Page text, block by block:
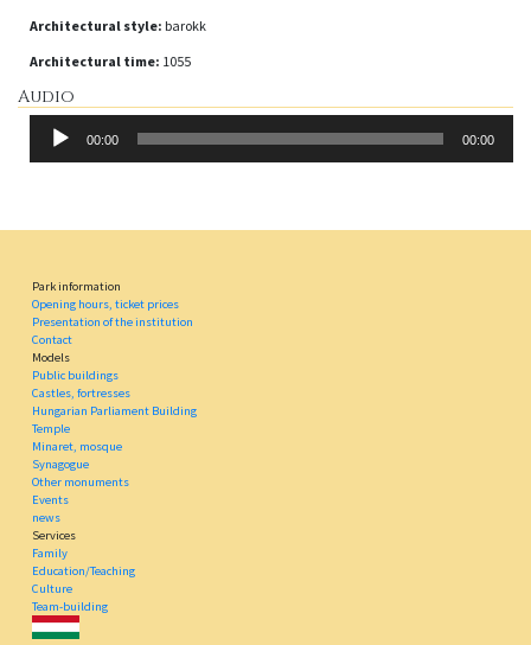
Architectural style: barokk
Architectural time: 1055
Audio
Player
00:00 00:00
Park information
Opening hours, ticket prices
Presentation of the institution
Contact
Models
Public buildings
Castles, fortresses
Hungarian Parliament Building
Temple
Minaret, mosque
Synagogue
Other monuments
Events
news
Services
Family
Education/Teaching
Culture
Team-building